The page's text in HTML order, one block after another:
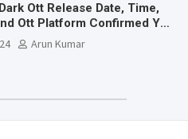
Ott Release Date, Time,
Ott Platform Confirmed You
Arun Kumar